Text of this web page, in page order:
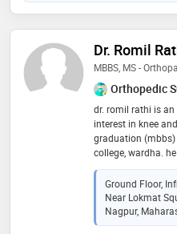
Dr. Romil
MBBS, MS -
Orthopedic
dr. romil rathi is
interest in knee
graduation
college, wardha.
from the acharya
and post doctoral
surgery at
under the
hemant
Ground Floor,
Near Lokmat
Nagpur,